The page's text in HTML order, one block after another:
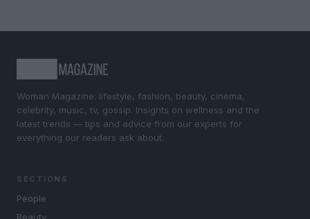
Woman Magazine: lifestyle, fashion, beauty, cinema,
celebrity, music, tv, gossip. Insights on wellness and the
latest trends — tips and advice from our experts for
everything our readers ask about.
SECTIONS
People
Beauty